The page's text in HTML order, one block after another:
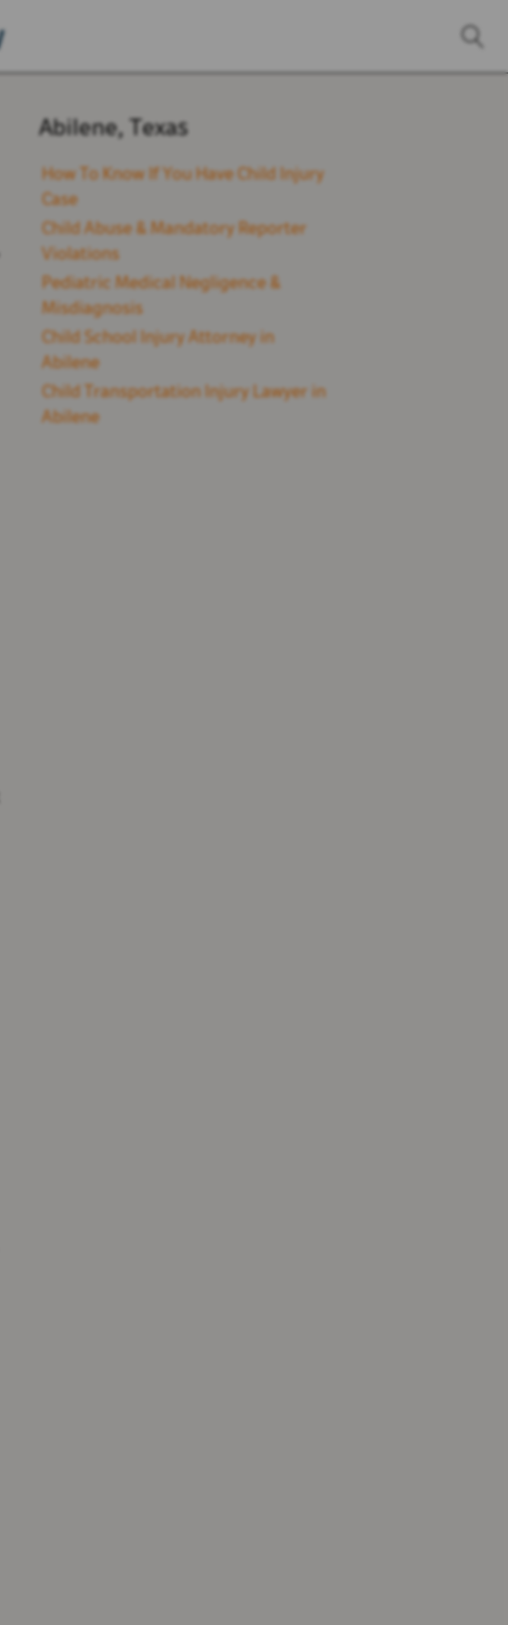
Abilene, Texas
How To Know If You Have Child Injury
Case
Child Abuse & Mandatory Reporter
Violations
Pediatric Medical Negligence &
Misdiagnosis
Child School Injury Attorney in
Abilene
Child Transportation Injury Lawyer in
Abilene